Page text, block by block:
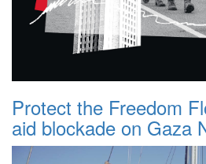
Protect the Freedom
aid blockade on Gaza